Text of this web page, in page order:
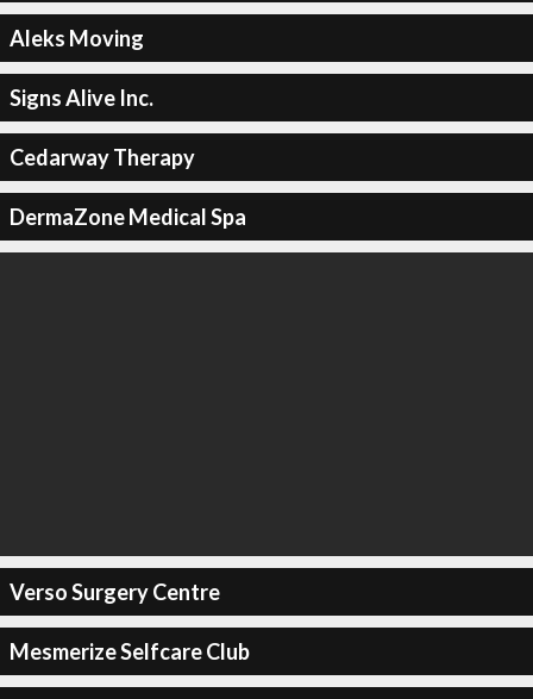
Aleks Moving
Signs Alive Inc.
Cedarway Therapy
DermaZone Medical Spa
Verso Surgery Centre
Mesmerize Selfcare Club